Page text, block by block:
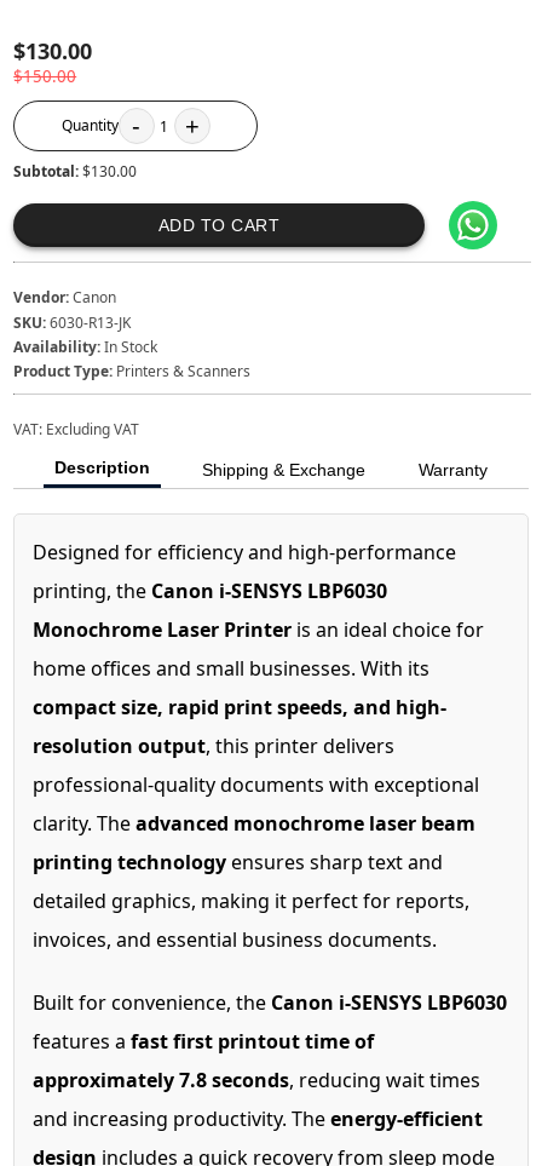
$130.00
$150.00
Quantity - 1 +
Subtotal:$130.00
ADD TO CART
Vendor:Canon
SKU:6030-R13-JK
Availability:In Stock
Product Type: Printers & Scanners
VAT: Excluding VAT
Description Shipping & Exchange Warranty
Designed for efficiency and high-performance
printing, the Canon i-SENSYS LBP6030
Monochrome Laser Printer is an ideal choice for
home offices and small businesses. With its
compact size, rapid print speeds, and high-
resolution output, this printer delivers
professional-quality documents with exceptional
clarity. Theadvanced monochrome laser beam
printing technologyensures sharp text and
detailed graphics, making it perfect for reports,
invoices, and essential business documents.
Built for convenience, the Canon i-SENSYS LBP6030
features afast first printout time of
approximately 7.8 seconds, reducing wait times
and increasing productivity. Theenergy-efficient
design includes a quick recovery from sleep mode